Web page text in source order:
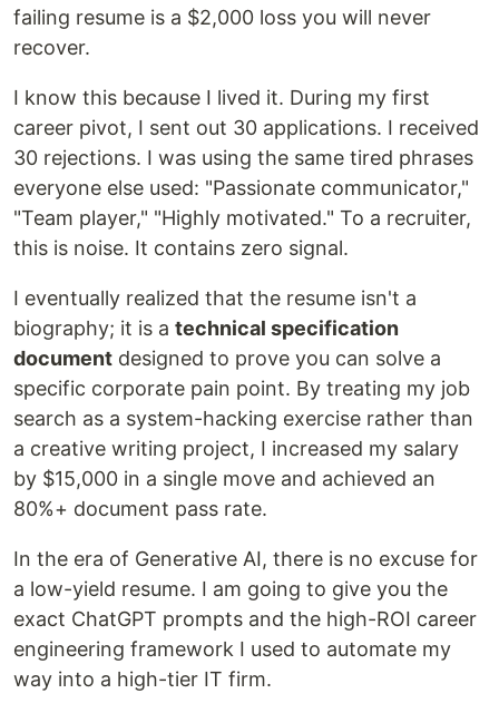
failing resume is a $2,000 loss you will never
recover.
I know this because I lived it. During my first
career pivot, I sent out 30 applications. I received
30 rejections. I was using the same tired phrases
everyone else used: "Passionate communicator,"
"Team player," "Highly motivated." To a recruiter,
this is noise. It contains zero signal.
I eventually realized that the resume isn't a
biography; it is a technical specification
document designed to prove you can solve a
specific corporate pain point. By treating my job
search as a system-hacking exercise rather than
a creative writing project, I increased my salary
by $15,000 in a single move and achieved an
80%+ document pass rate.
In the era of Generative AI, there is no excuse for
a low-yield resume. I am going to give you the
exact ChatGPT prompts and the high-ROI career
engineering framework I used to automate my
way into a high-tier IT firm.